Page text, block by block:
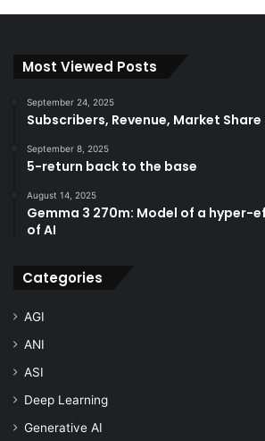
Most Viewed Posts
September 24, 2025
Subscribers, Revenue, Market
September 8, 2025
5-return back to the base
August 14, 2025
Gemma 3 270m: Model of a
of AI
Categories
AGI
ANI
ASI
Deep Learning
Generative AI